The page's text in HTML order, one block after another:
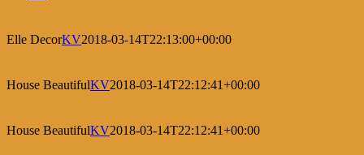
Elle DecorKV2018-03-14T22:13:00+00:00
House BeautifulKV2018-03-14T22:12:41+00:00
House BeautifulKV2018-03-14T22:12:41+00:00